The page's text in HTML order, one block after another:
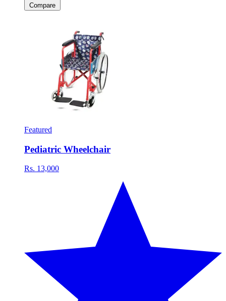
Compare
Featured
Pediatric Wheelchair
Rs. 13,000